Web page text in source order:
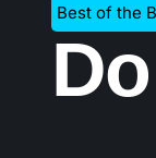
Best of the